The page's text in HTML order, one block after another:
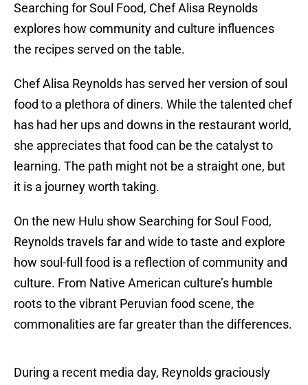
Searching for Soul Food, Chef Alisa Reynolds
explores how community and culture influences
the recipes served on the table.
Chef Alisa Reynolds has served her version of soul
food to a plethora of diners. While the talented chef
has had her ups and downs in the restaurant world,
she appreciates that food can be the catalyst to
learning. The path might not be a straight one, but
it is a journey worth taking.
On the new Hulu show Searching for Soul Food,
Reynolds travels far and wide to taste and explore
how soul-full food is a reflection of community and
culture. From Native American culture’s humble
roots to the vibrant Peruvian food scene, the
commonalities are far greater than the differences.
During a recent media day, Reynolds graciously